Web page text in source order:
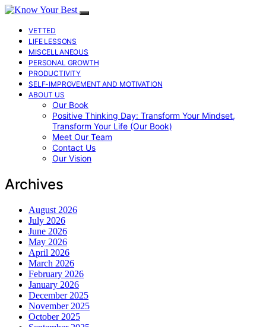
VETTED
LIFE LESSONS
MISCELLANEOUS
PERSONAL GROWTH
PRODUCTIVITY
SELF-IMPROVEMENT AND MOTIVATION
ABOUT US
Our Book
Positive Thinking Day: Transform Your Mindset,
Transform Your Life (Our Book)
Meet Our Team
Contact Us
Our Vision
Archives
August 2026
July 2026
June 2026
May 2026
April 2026
March 2026
February 2026
January 2026
December 2025
November 2025
October 2025